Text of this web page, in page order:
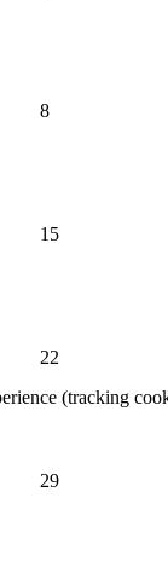
8
15
22
29
(tracking